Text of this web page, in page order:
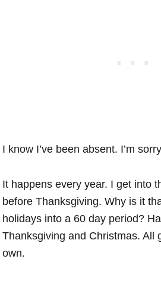
I know I’ve been absent. I’m
It happens every year. I get into
before Thanksgiving. Why is it
holidays into a 60 day period?
Thanksgiving and Christmas. All
own.